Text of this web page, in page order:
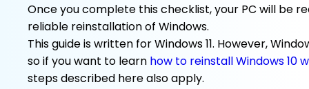
Once you complete this checklist, your PC will be
reliable reinstallation of Windows.
This guide is written for Windows 11. However,
so if you want to learn how to reinstall Windows 10
steps described here also apply.